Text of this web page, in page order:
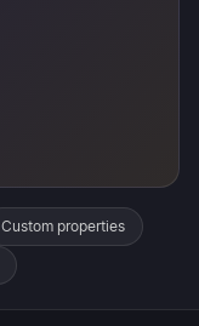
Custom properties